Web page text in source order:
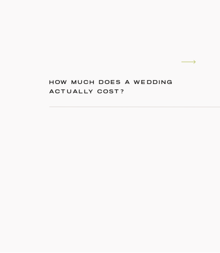
HOW MUCH DOES A WEDDING
ACTUALLY COST?